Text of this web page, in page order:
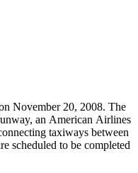
November 20, 2008. The
an American Airlines
taxiways between
scheduled to be completed